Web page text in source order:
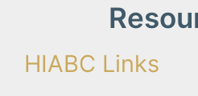
HIABC Links